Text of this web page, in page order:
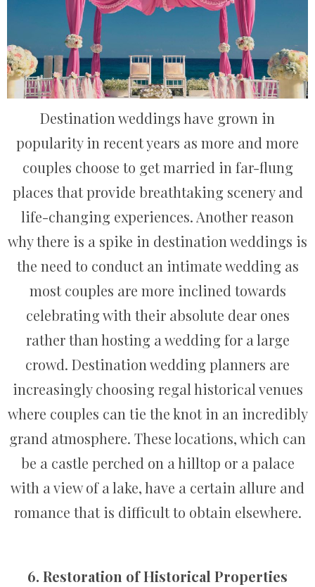
Destination weddings have grown in
popularity in recent years as more and more
couples choose to get married in far-flung
places that provide breathtaking scenery and
life-changing experiences. Another reason
why there is a spike in destination weddings is
the need to conduct an intimate wedding as
most couples are more inclined towards
celebrating with their absolute dear ones
rather than hosting a wedding for a large
crowd. Destination wedding planners are
increasingly choosing regal historical venues
where couples can tie the knot in an incredibly
grand atmosphere. These locations, which can
be a castle perched on a hilltop or a palace
with a view of a lake, have a certain allure and
romance that is difficult to obtain elsewhere.
6. Restoration of Historical Properties